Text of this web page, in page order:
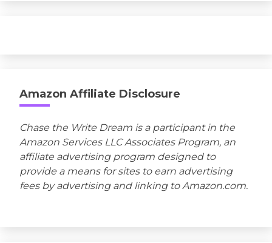
Amazon Affiliate Disclosure
Chase the Write Dream is a participant in the
Amazon Services LLC Associates Program, an
affiliate advertising program designed to
provide a means for sites to earn advertising
fees by advertising and linking to Amazon.com.